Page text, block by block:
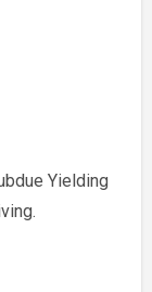
Yielding